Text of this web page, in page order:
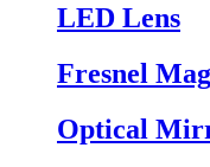
LED Lens
Fresnel
Optical